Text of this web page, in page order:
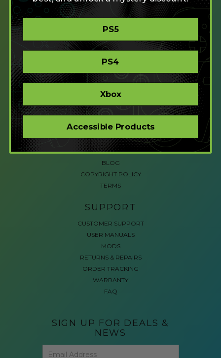
SHOP
CREATE
XBOX/PC
PLAYSTATION/PC
STORE
CORPORATE ORDERS
COMPANY
ABOUT
ACCESSIBLE GAMING
REVIEWS
BLOG
COPYRIGHT POLICY
TERMS
SUPPORT
CUSTOMER SUPPORT
USER MANUALS
MODS
RETURNS & REPAIRS
ORDER TRACKING
WARRANTY
FAQ
SIGN UP FOR DEALS &
NEWS
PS5
PS4
Xbox
Accessible Products